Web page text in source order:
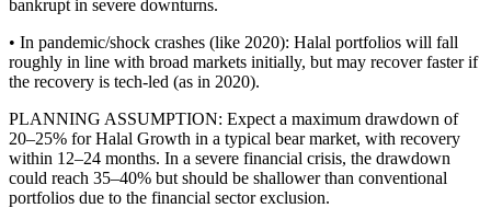
bankrupt in severe downturns.
• In pandemic/shock crashes (like 2020): Halal portfolios will fall
roughly in line with broad markets initially, but may recover faster if
the recovery is tech-led (as in 2020).
PLANNING ASSUMPTION: Expect a maximum drawdown of
20–25% for Halal Growth in a typical bear market, with recovery
within 12–24 months. In a severe financial crisis, the drawdown
could reach 35–40% but should be shallower than conventional
portfolios due to the financial sector exclusion.